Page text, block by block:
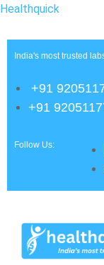
Healthquick
India's most trusted
+91
+91
Follow Us: